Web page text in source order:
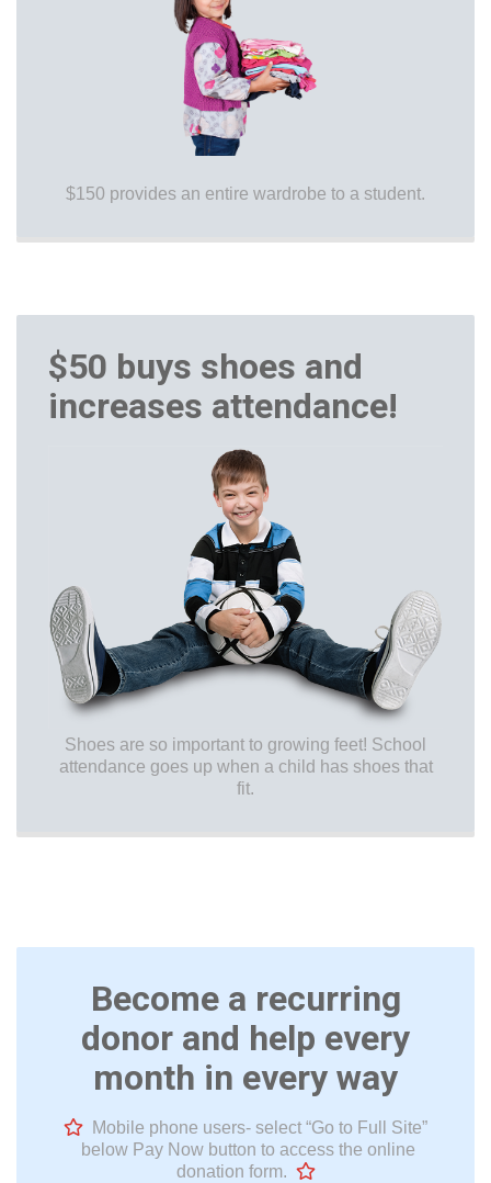
$150 provides an entire wardrobe to a student.
$50 buys shoes and
increases attendance!
Shoes are so important to growing feet! School
attendance goes up when a child has shoes that
fit.
Become a recurring
donor and help every
month in every way
Mobile phone users- select “Go to Full Site”
below Pay Now button to access the online
donation form.